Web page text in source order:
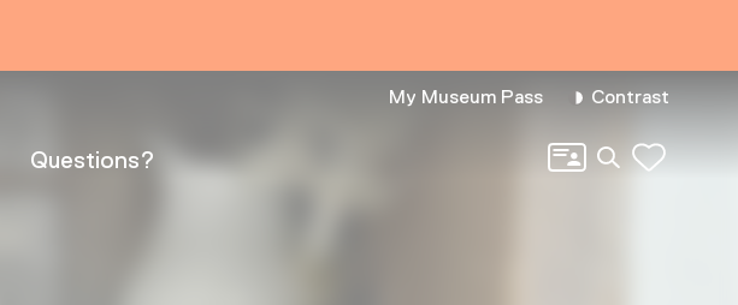
Questions?
My Museum Pass Contrast
Search